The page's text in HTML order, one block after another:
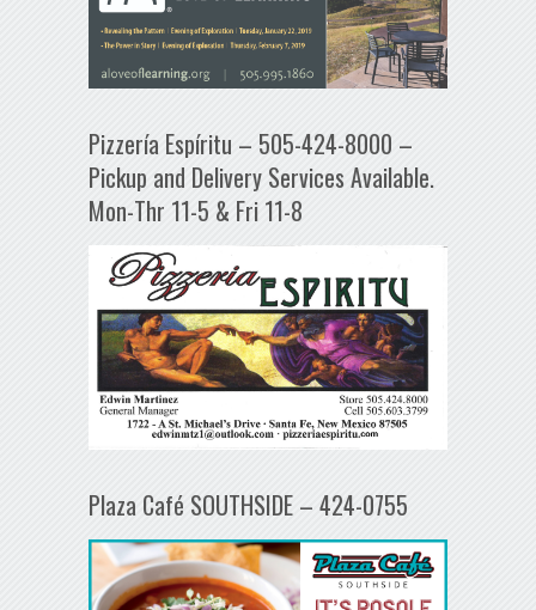
Pizzería Espíritu – 505-424-8000 –
Pickup and Delivery Services Available.
Mon-Thr 11-5 & Fri 11-8
Plaza Café SOUTHSIDE – 424-0755